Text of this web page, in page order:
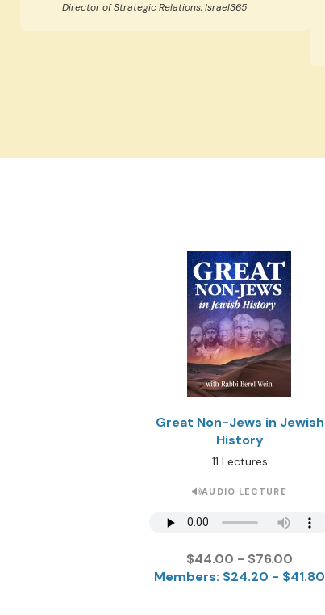
Director of Strategic Relations, Israel365
Great Non-Jews in Jewish
History
11 Lectures
AUDIO LECTURE
$44.00 - $76.00
Members: $24.20 - $41.80